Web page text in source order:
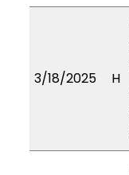
3/18/2025 H